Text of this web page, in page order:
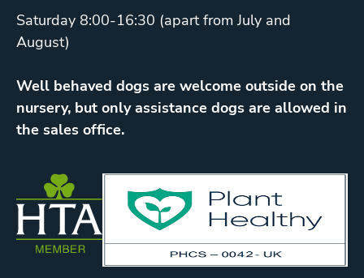
Saturday 8:00-16:30 (apart from July and
August)
Well behaved dogs are welcome outside on the
nursery, but only assistance dogs are allowed in
the sales office.